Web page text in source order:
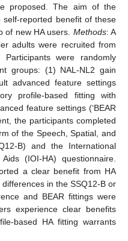
proposed. The aim of the
reported benefit of these
of new HA users. Methods: A
adults were recruited from
were randomly
groups: (1) NAL-NL2 gain
advanced feature settings
profile-based fitting with
feature settings (‘BEAR
the participants completed
of the Speech, Spatial, and
B) and the International
(IOI-HA) questionnaire.
a clear benefit from HA
in the SSQ12-B or
and BEAR fittings were
experience clear benefits
based HA fitting warrants